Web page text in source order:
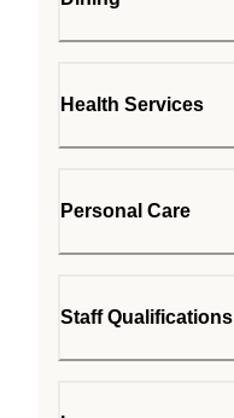
Health Services
Personal Care
Staff Qualifications